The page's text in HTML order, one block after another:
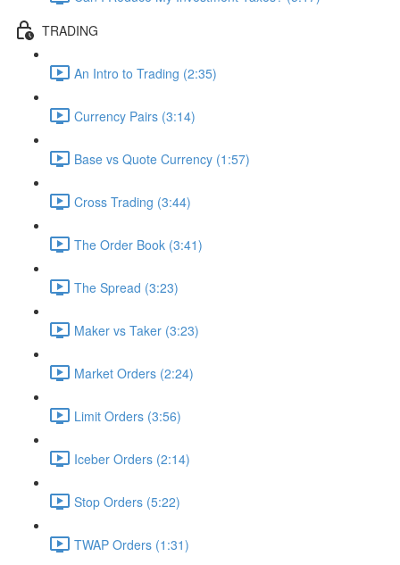
TRADING
An Intro to Trading (2:35)
Currency Pairs (3:14)
Base vs Quote Currency (1:57)
Cross Trading (3:44)
The Order Book (3:41)
The Spread (3:23)
Maker vs Taker (3:23)
Market Orders (2:24)
Limit Orders (3:56)
Iceber Orders (2:14)
Stop Orders (5:22)
TWAP Orders (1:31)